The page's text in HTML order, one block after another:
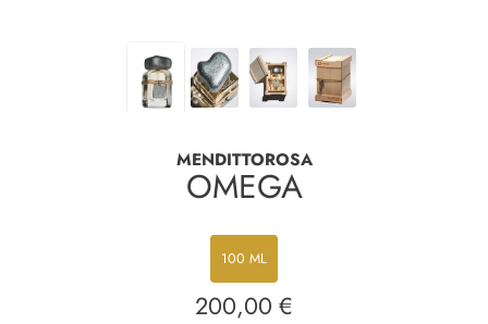
MENDITTOROSA
OMEGA
100 ML
Regular
200,00 €